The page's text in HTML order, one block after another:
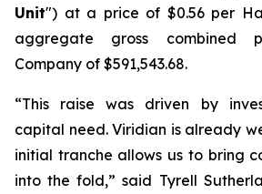
Unit") at a price of $0.56 per
aggregate gross combined
Company of $591,543.68.
“This raise was driven by
capital need. Viridian is already
initial tranche allows us to bring
into the fold,” said Tyrell